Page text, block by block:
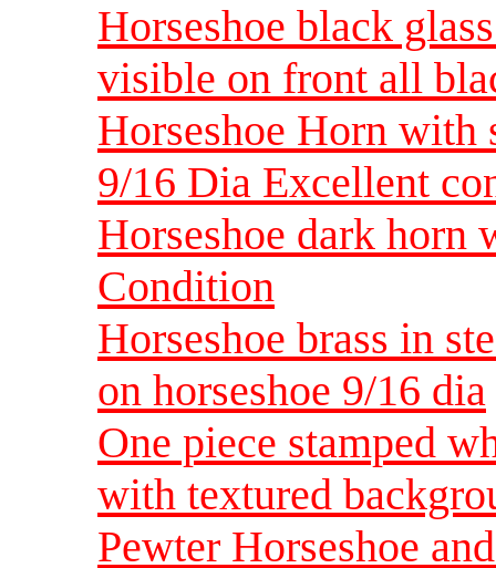
Horseshoe black
visible on front all
Horseshoe Horn
9/16 Dia Excellent
Horseshoe dark horn
Condition
Horseshoe brass in
on horseshoe 9/16 dia
One piece stamped
with textured
Pewter Horseshoe